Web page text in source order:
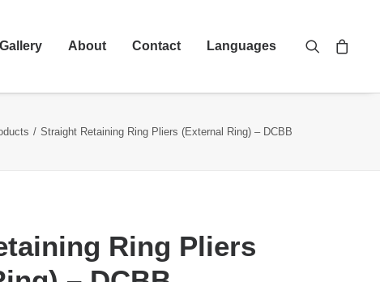
Gallery About Contact Languages
Straight Retaining Ring Pliers (External Ring) – DCBB
Ring Pliers